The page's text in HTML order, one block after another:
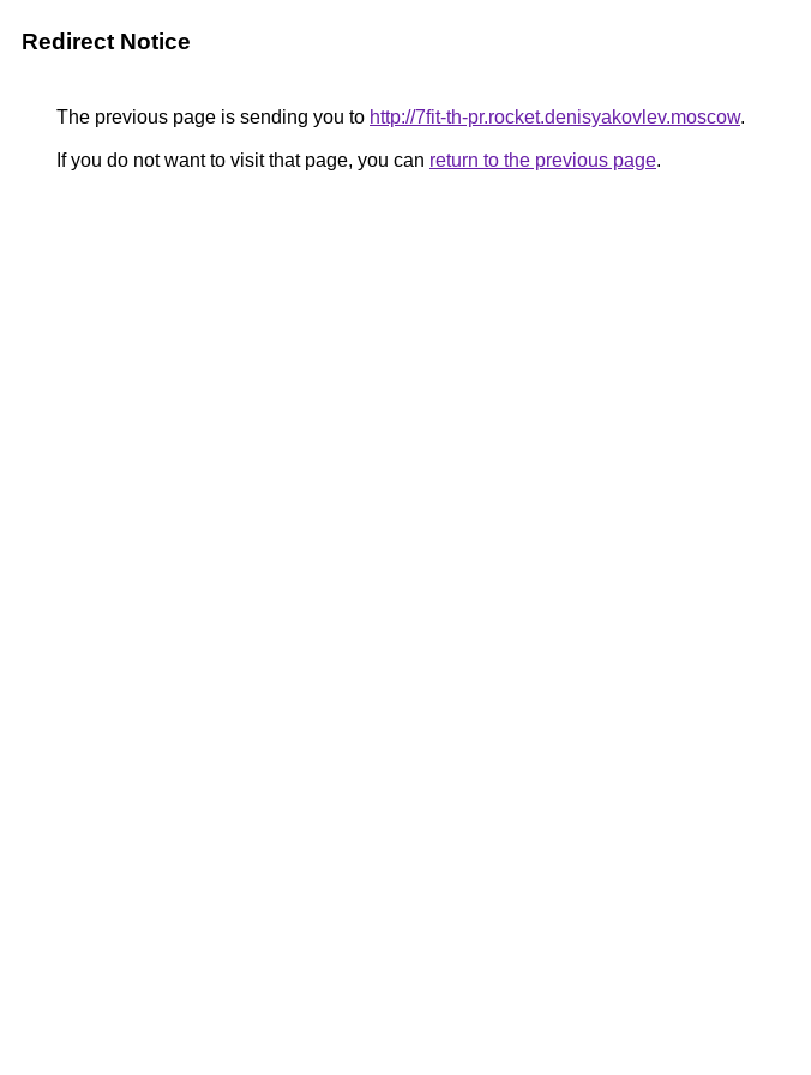
Redirect Notice
The previous page is sending you to http://7fit-th-pr.rocket.denisyakovlev.moscow.
If you do not want to visit that page, you can return to the previous page.